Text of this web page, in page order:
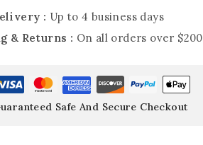
: Up to 4 business days
& Returns : On all orders over $200
Safe And Secure Checkout